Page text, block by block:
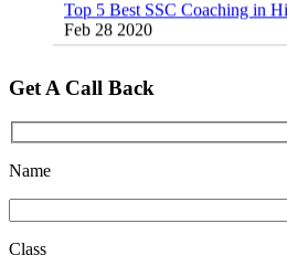
Quick Revision Notes of Static
Get A Call Back
Name
Class